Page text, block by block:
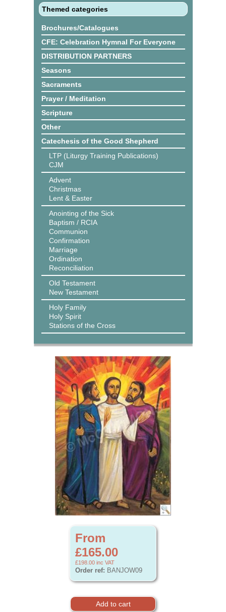
Themed categories
Brochures/Catalogues
CFE: Celebration Hymnal For Everyone
DISTRIBUTION PARTNERS
Seasons
Sacraments
Prayer / Meditation
Scripture
Other
Catechesis of the Good Shepherd
LTP (Liturgy Training Publications)
CJM
Advent
Christmas
Lent & Easter
Anointing of the Sick
Baptism / RCIA
Communion
Confirmation
Marriage
Ordination
Reconciliation
Old Testament
New Testament
Holy Family
Holy Spirit
Stations of the Cross
From
£165.00
£198.00 inc VAT
Order ref: BANJOW09